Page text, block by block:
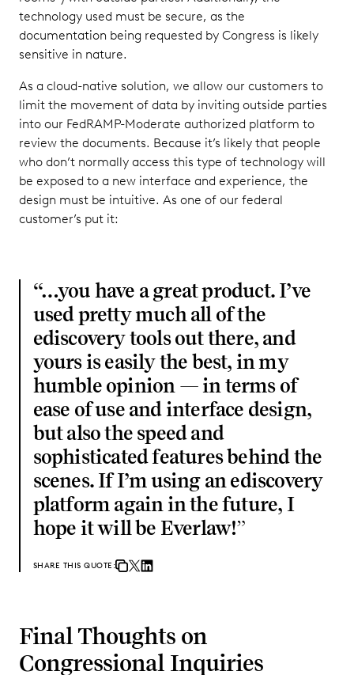
technology used must be secure, as the
documentation being requested by Congress is likely
sensitive in nature.
As a cloud-native solution, we allow our customers to
limit the movement of data by inviting outside parties
into our FedRAMP-Moderate authorized platform to
review the documents. Because it’s likely that people
who don’t normally access this type of technology will
be exposed to a new interface and experience, the
design must be intuitive. As one of our federal
customer’s put it:
“…you have a great product. I’ve
used pretty much all of the
ediscovery tools out there, and
yours is easily the best, in my
humble opinion — in terms of
ease of use and interface design,
but also the speed and
sophisticated features behind the
scenes. If I’m using an ediscovery
platform again in the future, I
hope it will be Everlaw!”
SHARE THIS QUOTE:
Final Thoughts on
Congressional Inquiries